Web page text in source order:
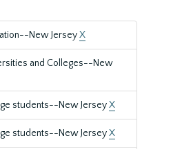
New JerseyX
and Colleges--New
students--New JerseyX
students--New JerseyX